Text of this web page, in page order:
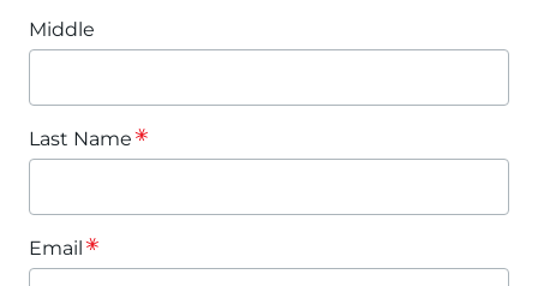
Middle
Last Name
Email